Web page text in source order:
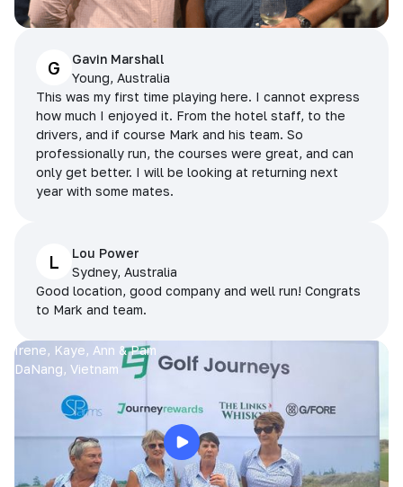
G
Gavin Marshall
Young, Australia
This was my first time playing here. I cannot express
how much I enjoyed it. From the hotel staff, to the
drivers, and if course Mark and his team. So
professionally run, the courses were great, and can
only get better. I will be looking at returning next
year with some mates.
L
Lou Power
Sydney, Australia
Good location, good company and well run! Congrats
to Mark and team.
Irene, Kaye, Ann & Pam
DaNang, Vietnam